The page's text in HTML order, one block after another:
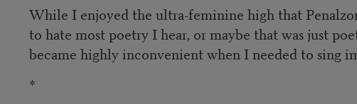
While I enjoyed the ultra-feminine high that
to hate most poetry I hear, or maybe that was just
became highly inconvenient when I needed to sing
*